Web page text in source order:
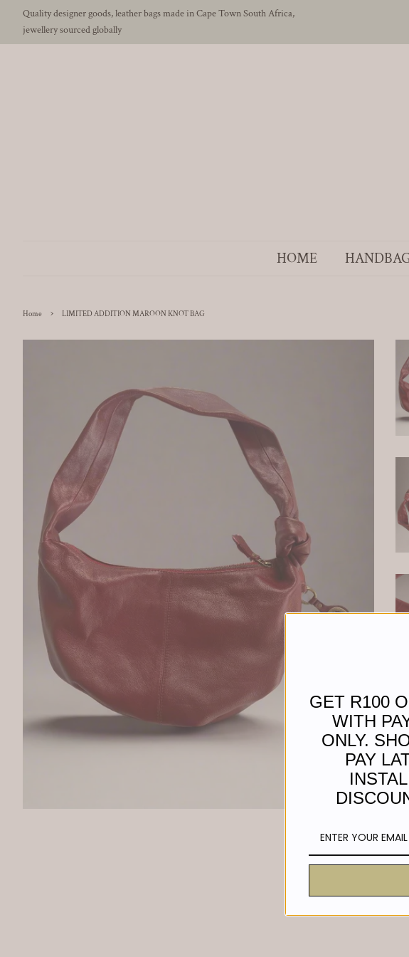
Quality designer goods, leather bags made in Cape Town South Africa,
jewellery sourced globally
HOME
Home › LIMITED ADDITION MAROON KNOT BAG
GET R100
WITH
ONLY.
PAY